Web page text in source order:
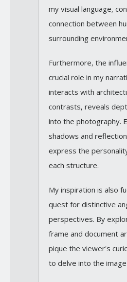
my visual language,
connection between
surrounding
Furthermore, the
crucial role in my
interacts with
contrasts, reveals
into the photography.
shadows and
express the
each structure.
My inspiration is also
quest for distinctive
perspectives. By
frame and document
pique the viewer's
to delve into the